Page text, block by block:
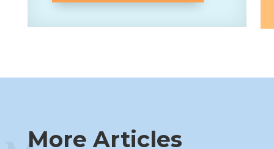
More Articles